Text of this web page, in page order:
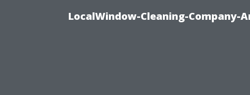
LocalWindow-Cleaning-Company-